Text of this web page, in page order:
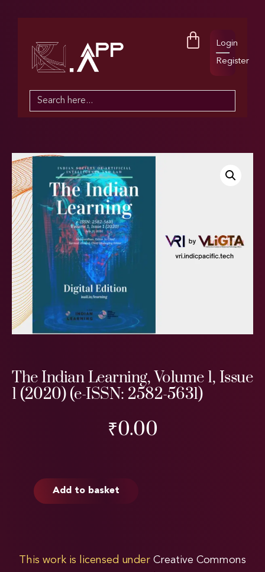
Login
Register
Search
The Indian Learning, Volume 1, Issue
1 (2020) (e-ISSN: 2582-5631)
₹0.00
Add to basket
This work is licensed under Creative Commons